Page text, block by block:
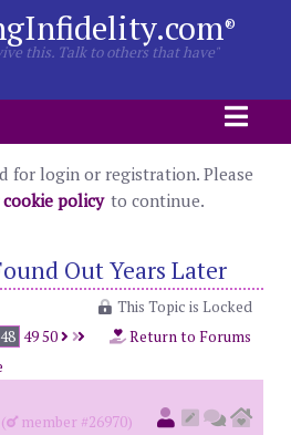
®
this. Talk to others that have"
for login or registration. Please
policy to continue.
Out Years Later
This Topic is Locked
48 4950
Return to Forums
(
member #26970)